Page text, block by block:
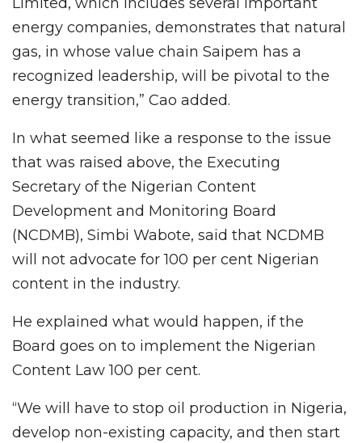
energy companies, demonstrates that natural
gas, in whose value chain Saipem has a
recognized leadership, will be pivotal to the
energy transition,” Cao added.
In what seemed like a response to the issue
that was raised above, the Executing
Secretary of the Nigerian Content
Development and Monitoring Board
(NCDMB), Simbi Wabote, said that NCDMB
will not advocate for 100 per cent Nigerian
content in the industry.
He explained what would happen, if the
Board goes on to implement the Nigerian
Content Law 100 per cent.
“We will have to stop oil production in Nigeria,
develop non-existing capacity, and then start